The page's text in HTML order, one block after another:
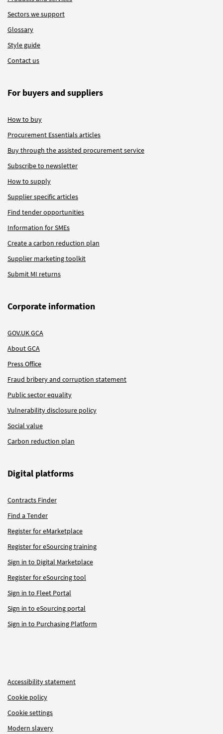
Sectors we support
Glossary
Style guide
Contact us
For buyers and suppliers
How to buy
Procurement Essentials articles
Buy through the assisted procurement service
Subscribe to newsletter
How to supply
Supplier specific articles
Find tender opportunities
Information for SMEs
Create a carbon reduction plan
Supplier marketing toolkit
Submit MI returns
Corporate information
GOV.UK GCA
About GCA
Press Office
Fraud bribery and corruption statement
Public sector equality
Vulnerability disclosure policy
Social value
Carbon reduction plan
Digital platforms
Contracts Finder
Find a Tender
Register for eMarketplace
Register for eSourcing training
Sign in to Digital Marketplace
Register for eSourcing tool
Sign in to Fleet Portal
Sign in to eSourcing portal
Sign in to Purchasing Platform
Accessibility statement
Cookie policy
Cookie settings
Modern slavery